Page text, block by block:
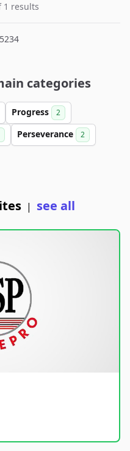
1 results
categories
Progress 2
Perseverance 2
| see all